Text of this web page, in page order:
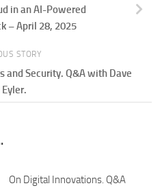
in an AI-Powered
– April 28, 2025
STORY
and Security. Q&A with Dave
Eyler.
On Digital Innovations. Q&A